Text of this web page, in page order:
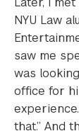
NYU Law
saw me
was
office for
that.” And